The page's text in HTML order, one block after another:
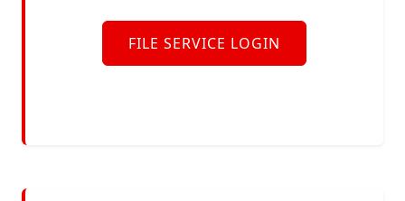
FILE SERVICE LOGIN